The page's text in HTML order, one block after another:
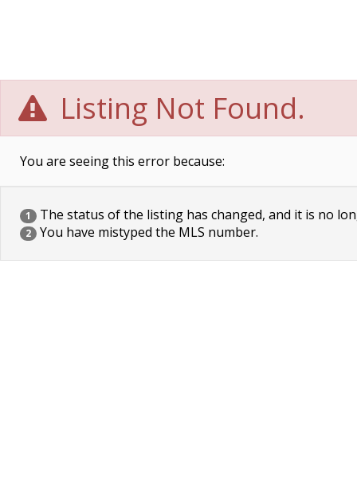
Listing Not Found.
You are seeing this error because:
1 The status of the listing has changed, and it is no
2 You have mistyped the MLS number.